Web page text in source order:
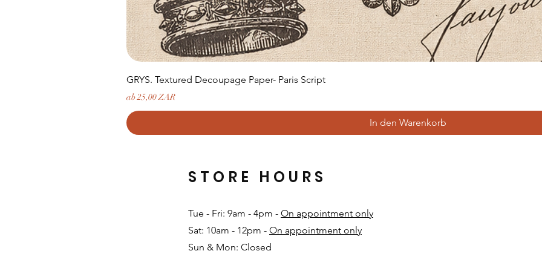
GRYS. Textured Decoupage Paper- Paris Script
ab25,00 ZAR
Sale-Preis
In den Warenkorb
Tue - Fri: 9am - 4pm - On appointment only
Sat: 10am - 12pm - On appointment only
Sun & Mon: Closed​
STORE HOURS